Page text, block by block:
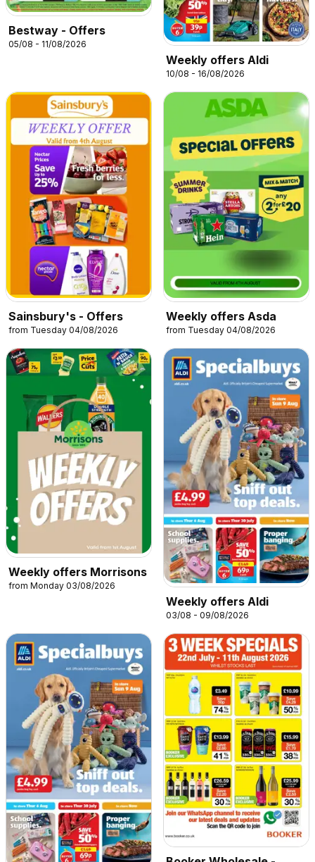
Bestway - Offers
05/08 - 11/08/2026
Weekly offers Aldi
10/08 - 16/08/2026
Sainsbury's - Offers
from Tuesday 04/08/2026
Weekly offers Asda
from Tuesday 04/08/2026
Weekly offers Morrisons
from Monday 03/08/2026
Weekly offers Aldi
03/08 - 09/08/2026